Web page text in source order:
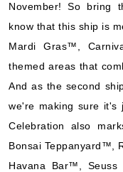
Carnival
November! So bring
know that this ship is
Mardi Gras™,
themed areas that
And as the second
we're making sure it's
Celebration also
Bonsai Teppanyard™,
Havana Bar™,